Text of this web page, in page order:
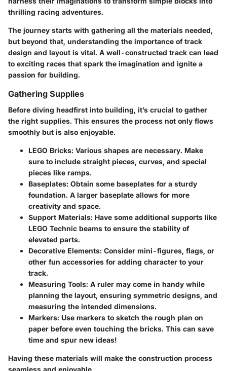
thrilling racing adventures.
The journey starts with gathering all the materials needed,
but beyond that, understanding the importance of track
design and layout is vital. A well-constructed track can lead
to exciting races that spark the imagination and ignite a
passion for building.
Gathering Supplies
Before diving headfirst into building, it’s crucial to gather
the right supplies. This ensures the process not only flows
smoothly but is also enjoyable.
LEGO Bricks: Various shapes are necessary. Make
sure to include straight pieces, curves, and special
pieces like ramps.
Baseplates: Obtain some baseplates for a sturdy
foundation. A larger baseplate allows for more
creativity and space.
Support Materials: Have some additional supports like
LEGO Technic beams to ensure the stability of
elevated parts.
Decorative Elements: Consider mini-figures, flags, or
other fun accessories for adding character to your
track.
Measuring Tools: A ruler may come in handy while
planning the layout, ensuring symmetric designs, and
measuring the intended dimensions.
Markers: Use markers to sketch the rough plan on
paper before even touching the bricks. This can save
time and spur new ideas!
Having these materials will make the construction process
seamless and enjoyable.